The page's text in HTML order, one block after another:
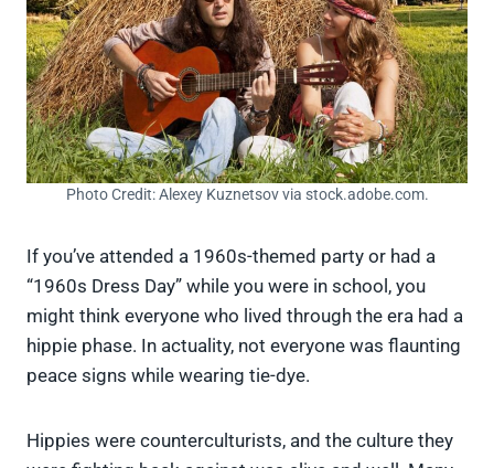
Photo Credit: Alexey Kuznetsov via stock.adobe.com.
If you’ve attended a 1960s-themed party or had a
“1960s Dress Day” while you were in school, you
might think everyone who lived through the era had a
hippie phase. In actuality, not everyone was flaunting
peace signs while wearing tie-dye.
Hippies were counterculturists, and the culture they